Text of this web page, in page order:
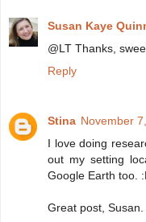
Susan Kaye
@LT Thanks,
Reply
Stina November
I love doing
out my setting
Google Earth too.
Great post, Susan.